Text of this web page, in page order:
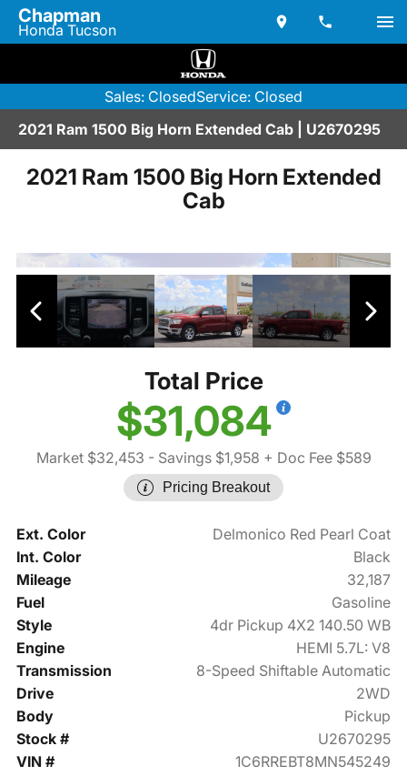
Chapman
Honda Tucson
Sales: ClosedService: Closed
2021 Ram 1500 Big Horn Extended Cab | U2670295
2021 Ram 1500 Big Horn Extended
Cab
Total Price
$31,084
Market $32,453 - Savings $1,958 + Doc Fee $589
Pricing Breakout
Ext. Color
Delmonico Red Pearl Coat
Int. Color
Black
Mileage
32,187
Fuel
Gasoline
Style
4dr Pickup 4X2 140.50 WB
Engine
HEMI 5.7L: V8
Transmission
8-Speed Shiftable Automatic
Drive
2WD
Body
Pickup
Stock #
U2670295
VIN #
1C6RREBT8MN545249